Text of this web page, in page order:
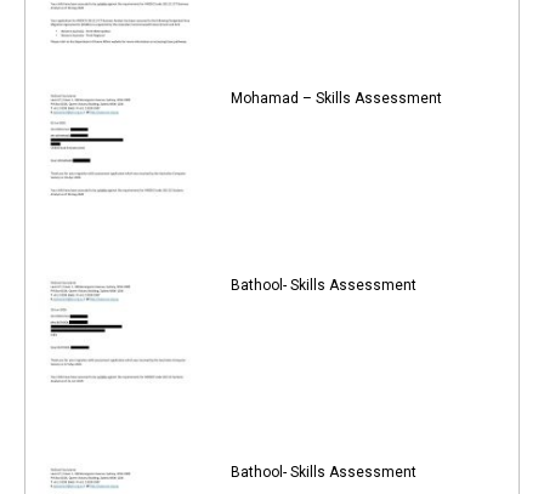
Mohamad – Skills Assessment
Bathool- Skills Assessment
Bathool- Skills Assessment